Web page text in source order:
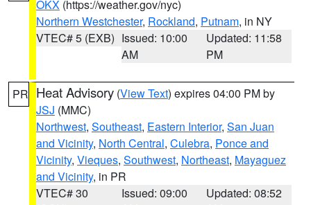
OKX (https://weather.gov/nyc)
Northern Westchester, Rockland, Putnam, in NY
VTEC# 5 (EXB) Issued: 10:00
AM
Updated: 11:58
PM
PR Heat Advisory (View Text) expires 04:00 PM by
JSJ (MMC)
Northwest, Southeast, Eastern Interior, San Juan
and Vicinity, North Central, Culebra, Ponce and
Vicinity, Vieques, Southwest, Northeast, Mayaguez
and Vicinity, in PR
VTEC# 30
Issued: 09:00
Updated: 08:52